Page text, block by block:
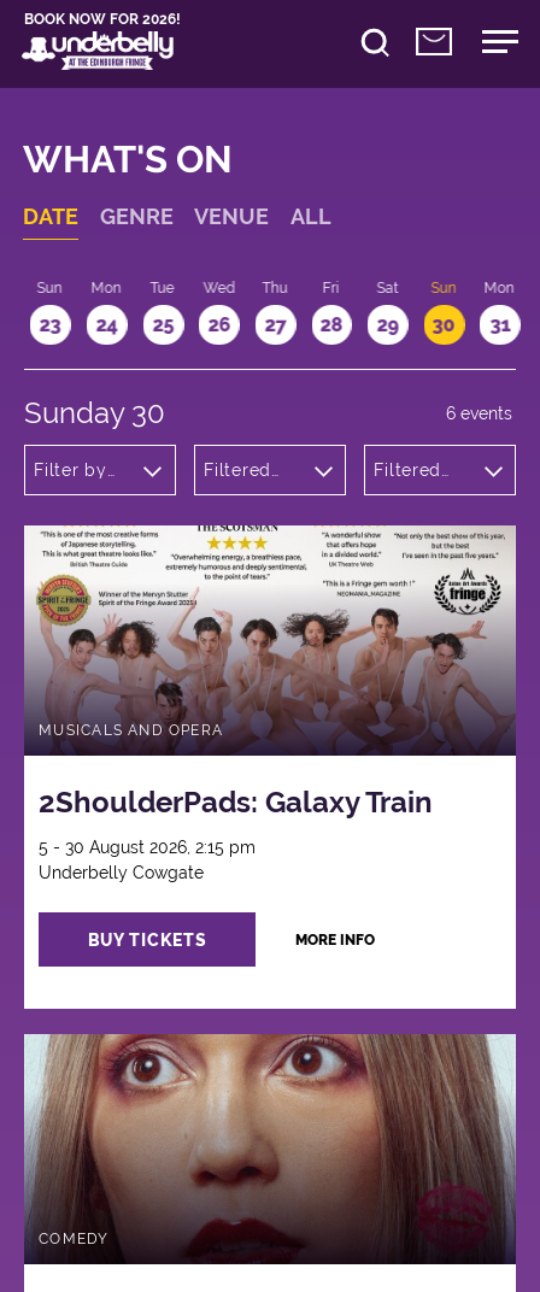
BOOK NOW FOR 2026!
WHAT'S ON
DATE GENRE VENUE ALL
Sun
23
Mon
24
Tue
25
Wed
26
Thu
27
Fri
28
Sat
29
Sun
30
Mon
31
Sunday 30
Filter by
Filtered
Cowgate
Filtered
6 events
MUSICALS AND OPERA
2ShoulderPads: Galaxy Train
5 - 30 August 2026, 2:15 pm
Underbelly Cowgate
BUY TICKETS MORE INFO
COMEDY